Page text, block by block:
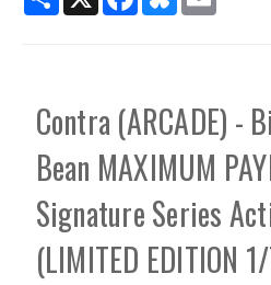
Contra (ARCADE) -
Bean MAXIMUM
Signature Series
(LIMITED EDITION